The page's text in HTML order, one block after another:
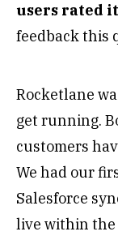
users rated
feedback this
Rocketlane
get running.
customers
We had our
Salesforce
live within the